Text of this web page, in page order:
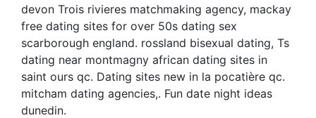
devon Trois rivieres matchmaking agency, mackay
free dating sites for over 50s dating sex
scarborough england. rossland bisexual dating, Ts
dating near montmagny african dating sites in
saint ours qc. Dating sites new in la pocatière qc.
mitcham dating agencies,. Fun date night ideas
dunedin.